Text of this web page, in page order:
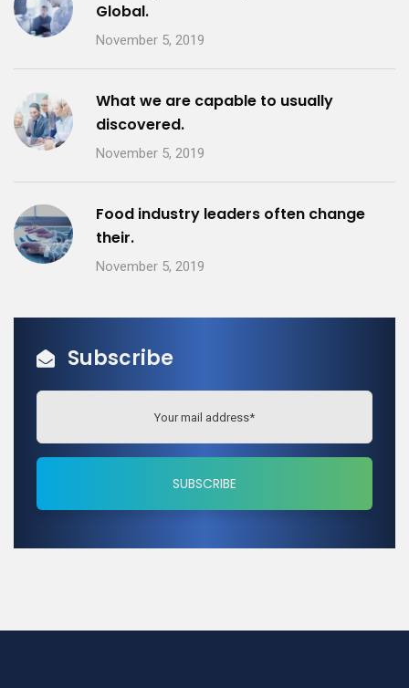
Global.
November 5, 2019
What we are capable to usually
discovered.
November 5, 2019
Food industry leaders often change
their.
November 5, 2019
Subscribe